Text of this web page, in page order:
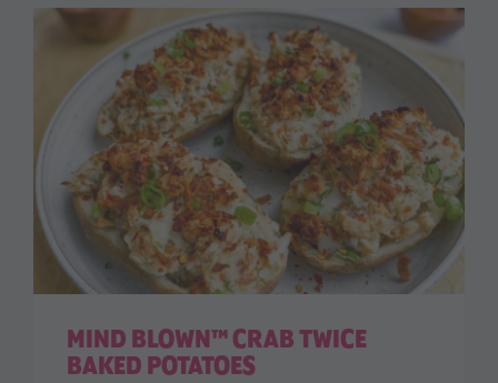
MIND BLOWN™ CRAB TWICE
BAKED POTATOES